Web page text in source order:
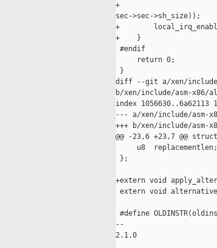
+
sec->sec->sh_size));
+
+    }
#endif
     return 0;
}
diff --git a/xen/
b/xen/include/asm-x86/
index 1056630..6a62113
--- a/xen/include/asm-
+++ b/xen/include/asm-
@@ -23,6 +23,7 @@
u8
};
+extern void
extern void
#define
--
2.1.0